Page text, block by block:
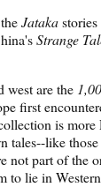
Jataka
Strange
west are the
first
is more
tales--like
not part of the
to lie in